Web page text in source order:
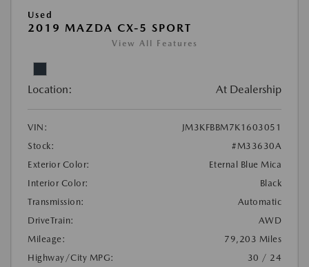
Used
2019 MAZDA CX-5 SPORT
View All Features
Location: At Dealership
VIN:
JM3KFBBM7K1603051
Stock:
#M33630A
Exterior Color:
Eternal Blue Mica
Interior Color:
Black
Transmission:
Automatic
DriveTrain:
AWD
Mileage:
79,203 Miles
Highway/City MPG:
30 / 24